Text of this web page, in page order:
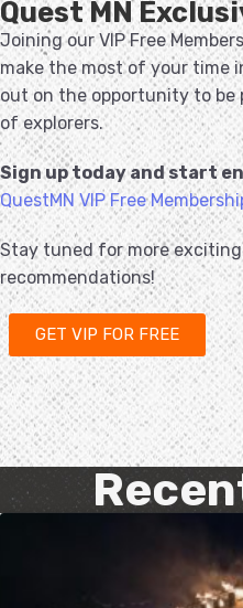
Quest MN
Joining our VIP Free
make the most of your time
out on the opportunity to
of explorers.
Sign up today and start
QuestMN VIP Free
Stay tuned for more
recommendations!
GET VIP FOR FREE